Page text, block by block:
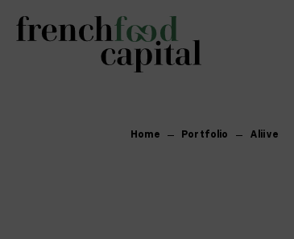
Home Portfolio Aliive